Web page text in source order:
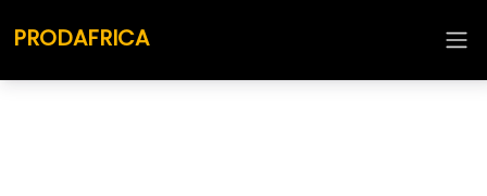
PRODAFRICA